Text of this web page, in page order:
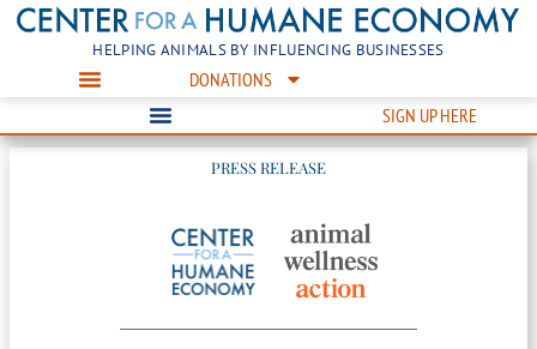
HELPING ANIMALS BY INFLUENCING BUSINESSES
DONATIONS
SIGN UP HERE
PRESS RELEASE